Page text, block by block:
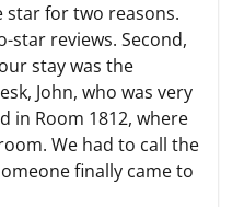
star for two reasons.
star reviews. Second,
stay was the
John, who was very
in Room 1812, where
We had to call the
finally came to